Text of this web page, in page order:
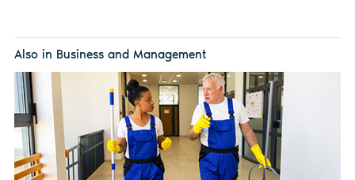
Also in Business and Management